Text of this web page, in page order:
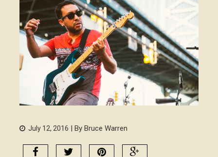
July 12, 2016 | By Bruce Warren